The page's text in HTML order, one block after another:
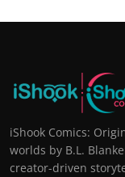
iShook Comics:
worlds by B.L.
creator-driven